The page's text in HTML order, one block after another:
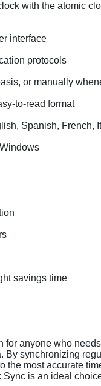
with the atomic
interface
protocols
or manually
to-read format
Spanish, French,
savings time
anyone who
By synchronizing
the most accurate
is an ideal